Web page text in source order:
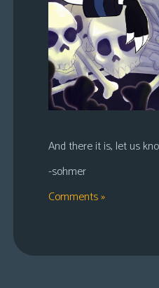
And there it is, let us
-sohmer
Comments »